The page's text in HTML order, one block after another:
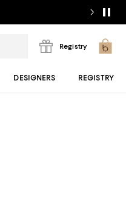
Registry
DESIGNERS REGISTRY